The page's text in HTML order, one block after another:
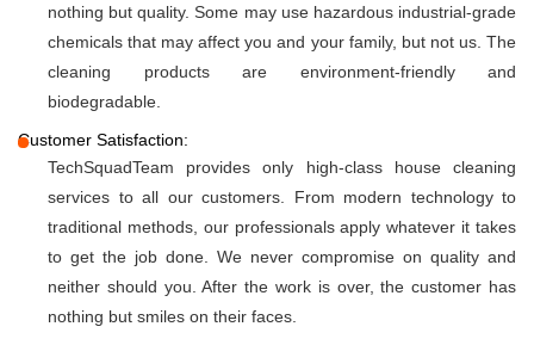
nothing but quality. Some may use hazardous industrial-grade
chemicals that may affect you and your family, but not us. The
cleaning products are environment-friendly and
biodegradable.
Customer Satisfaction:
TechSquadTeam provides only high-class house cleaning
services to all our customers. From modern technology to
traditional methods, our professionals apply whatever it takes
to get the job done. We never compromise on quality and
neither should you. After the work is over, the customer has
nothing but smiles on their faces.